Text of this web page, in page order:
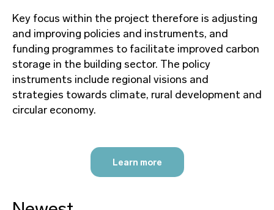
Key focus within the project therefore is adjusting
and improving policies and instruments, and
funding programmes to facilitate improved carbon
storage in the building sector. The policy
instruments include regional visions and
strategies towards climate, rural development and
circular economy.
Learn more